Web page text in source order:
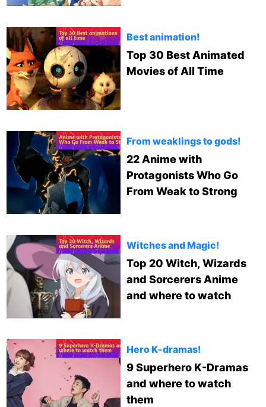
Best animation!
Top 30 Best Animated
Movies of All Time
From weaklings to gods!
22 Anime with
Protagonists Who Go
From Weak to Strong
Witches and Magic!
Top 20 Witch, Wizards
and Sorcerers Anime
and where to watch
Hero K-dramas!
9 Superhero K-Dramas
and where to watch
them